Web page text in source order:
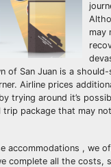
may
of San Juan is a
Airline prices
trying around it’s
trip package that may
accommodations , we
complete all the costs,